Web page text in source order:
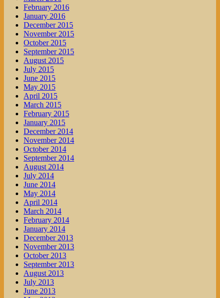
February 2016
January 2016
December 2015
November 2015
October 2015
September 2015
August 2015
July 2015
June 2015
May 2015
April 2015
March 2015
February 2015
January 2015
December 2014
November 2014
October 2014
September 2014
August 2014
July 2014
June 2014
May 2014
April 2014
March 2014
February 2014
January 2014
December 2013
November 2013
October 2013
September 2013
August 2013
July 2013
June 2013